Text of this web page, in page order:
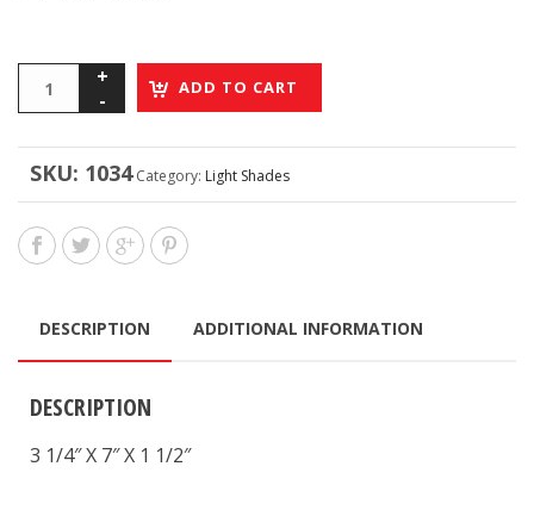
ADD TO CART
SKU: 1034 Category: Light Shades
DESCRIPTION ADDITIONAL INFORMATION
DESCRIPTION
3 1/4″ X 7″ X 1 1/2″